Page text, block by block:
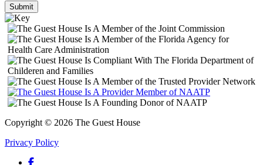
Submit
Copyright © 2026 The Guest House
Privacy Policy